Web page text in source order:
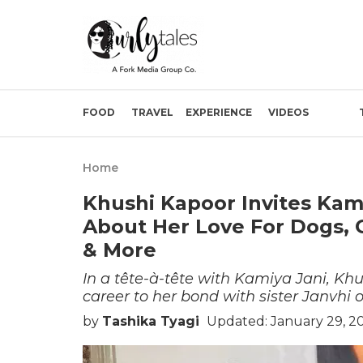
FOOD TRAVEL EXPERIENCE VIDEOS
Home
Khushi Kapoor Invites
About Her Love For Dogs,
& More
In a tête-à-tête with Kamiya Jani,
career to her bond with sister Janvhi
by Tashika Tyagi Updated: January 29,